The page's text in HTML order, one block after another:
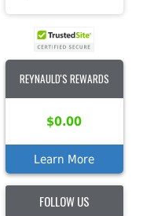
REYNAULD'S REWARDS
$0.00
Learn More
FOLLOW US